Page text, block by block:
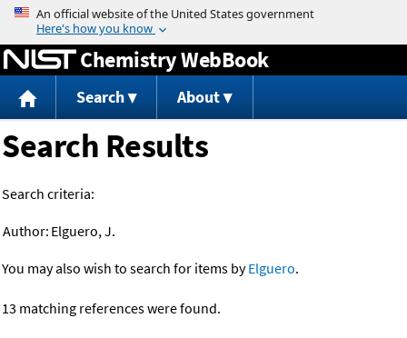
Jump to content
Chemistry WebBook
Search About
Search Results
Search criteria:
Author: Elguero, J.
You may also wish to search for items byElguero.
13 matching references were found.